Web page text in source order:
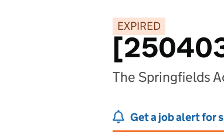
EXPIRED
The Springfields
Get a job alert for